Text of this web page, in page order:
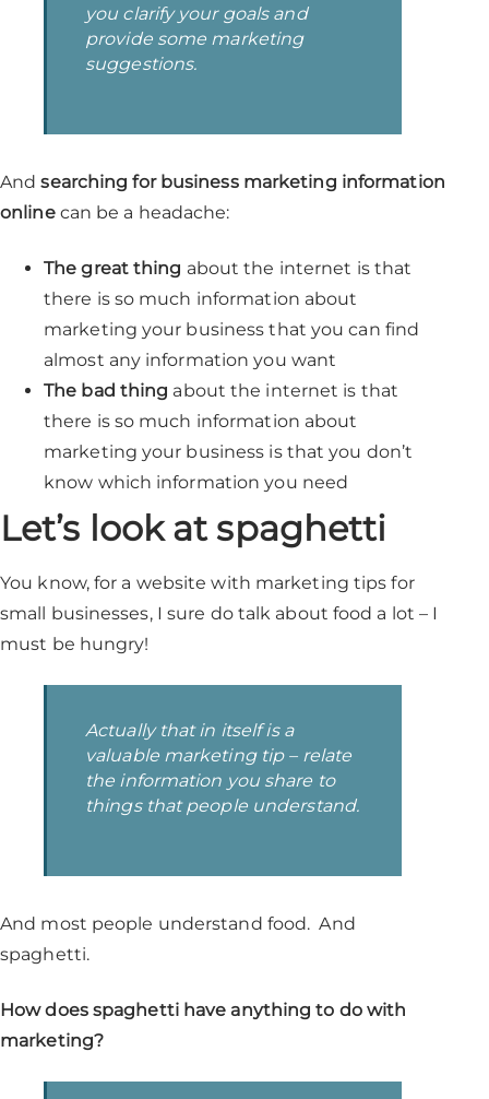
you clarify your goals and
provide some marketing
suggestions.
Andsearching for business marketing information
onlinecan be a headache:
The great thing about the internet is that
there is so much information about
marketing your business that you can find
almost any information you want
The bad thing about the internet is that
there is so much information about
marketing your business is that you don’t
know which information you need
Let’s look at spaghetti
You know, for a website with marketing tips for
small businesses, I sure do talk about food a lot – I
must be hungry!
Actually that in itself is a
valuable marketing tip – relate
the information you share to
things that people understand.
And most people understand food. And
spaghetti.
How does spaghetti have anything to do with
marketing?